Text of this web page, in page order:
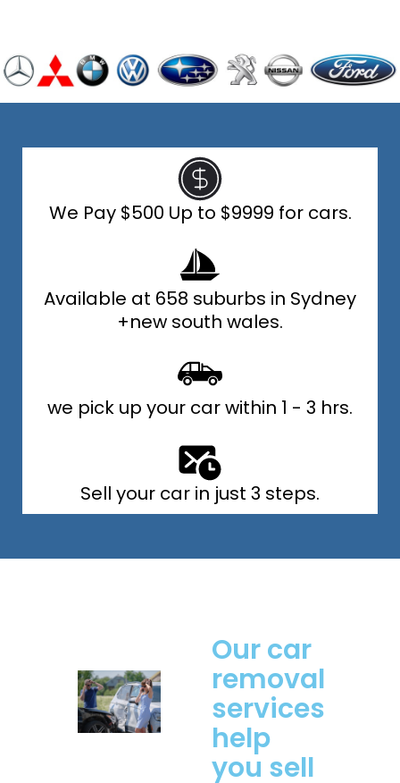
We Pay $500 Up to $9999 for cars.
Available at 658 suburbs in Sydney
+new south wales.
we pick up your car within 1 - 3 hrs.
Sell your car in just 3 steps.
Our car
removal
services
help
you sell